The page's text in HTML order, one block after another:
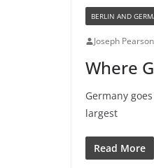
BERLIN AND
Joseph Pearson
Where
Germany
largest
Read More